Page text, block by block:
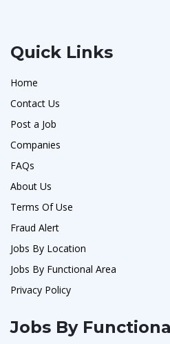
Quick Links
Home
Contact Us
Post a Job
Companies
FAQs
About Us
Terms Of Use
Fraud Alert
Jobs By Location
Jobs By Functional Area
Privacy Policy
Jobs By